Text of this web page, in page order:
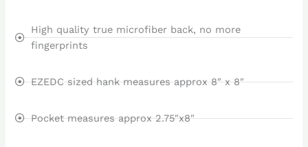
High quality true microfiber back, no more
fingerprints
EZEDC sized hank measures approx 8″ x 8″
Pocket measures approx 2.75"x8"